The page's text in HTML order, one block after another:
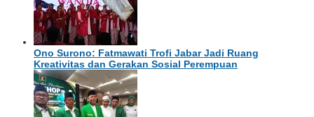
Ono Surono: Fatmawati Trofi Jabar Jadi Ruang
Kreativitas dan Gerakan Sosial Perempuan